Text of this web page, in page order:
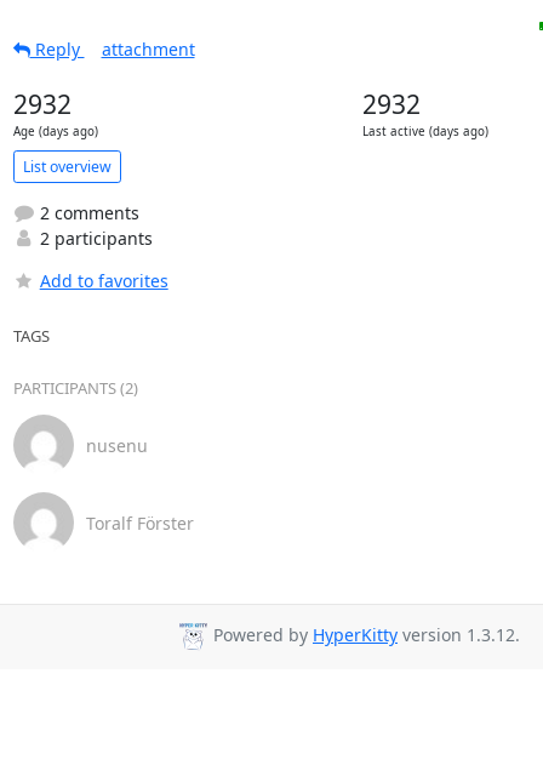
Reply attachment
2932
Age (days ago)
2932
Last active (days ago)
List overview
2 comments
2 participants
Add to favorites
TAGS
PARTICIPANTS (2)
nusenu
Toralf Förster
Powered by HyperKitty version 1.3.12.